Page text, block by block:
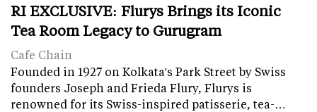
RI EXCLUSIVE: Flurys Brings its Iconic
Tea Room Legacy to Gurugram
Cafe Chain
Founded in 1927 on Kolkata's Park Street by Swiss
founders Joseph and Frieda Flury, Flurys is
renowned for its Swiss-inspired patisserie, tea-…